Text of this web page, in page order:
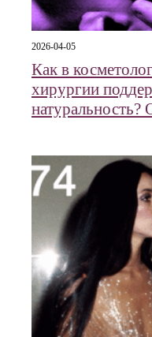
2026-04-05
Как в
хирургии
натуральность?